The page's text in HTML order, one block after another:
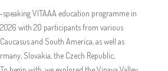
VITAAA education programme in
with 20 participants from various
and South America, as well as
Slovakia, the Czech Republic,